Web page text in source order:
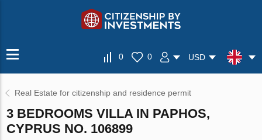
0 0 USD
Real Estate for citizenship and residence permit
3 BEDROOMS VILLA IN PAPHOS,
CYPRUS NO. 106899